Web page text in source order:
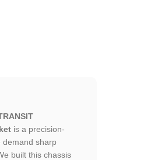
is a precision-
demand sharp
built this chassis